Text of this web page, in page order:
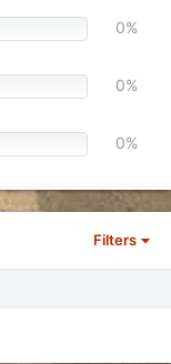
0%
0%
0%
Filters